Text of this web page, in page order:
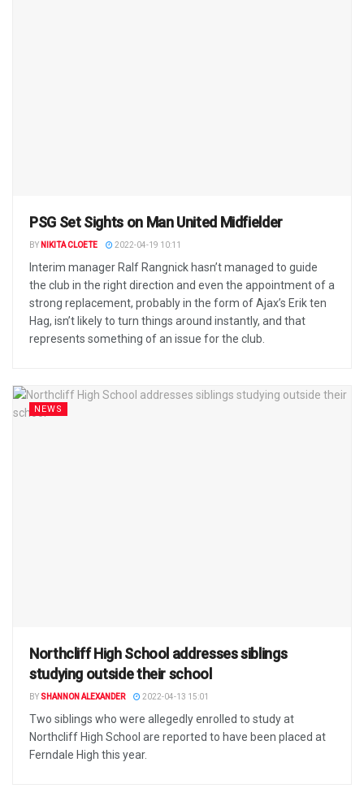
PSG Set Sights on Man United Midfielder
BY NIKITA CLOETE 2022-04-19 10:11
Interim manager Ralf Rangnick hasn’t managed to guide
the club in the right direction and even the appointment of a
strong replacement, probably in the form of Ajax’s Erik ten
Hag, isn’t likely to turn things around instantly, and that
represents something of an issue for the club.
NEWS
Northcliff High School addresses siblings
studying outside their school
BYSHANNON ALEXANDER 2022-04-13 15:01
Two siblings who were allegedly enrolled to study at
Northcliff High School are reported to have been placed at
Ferndale High this year.